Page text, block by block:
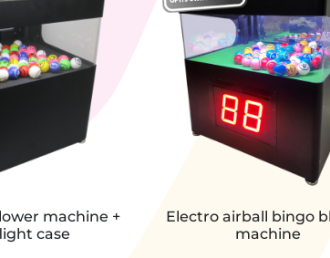
machine +
case
Electro airball bingo
machine